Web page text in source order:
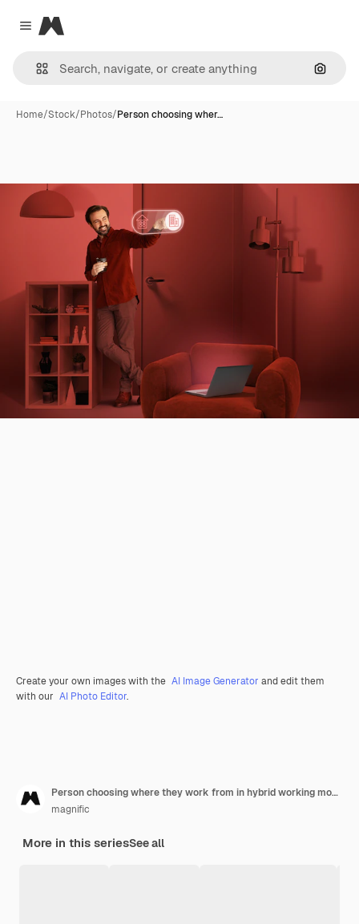
Close menu
Magnific
Home/Stock/Photos/Person choosing wher…
Create your own images with the AI Image Generator and edit them
with our AI Photo Editor.
Person choosing where they work from in hybrid working model
magnific
More in this seriesSee all